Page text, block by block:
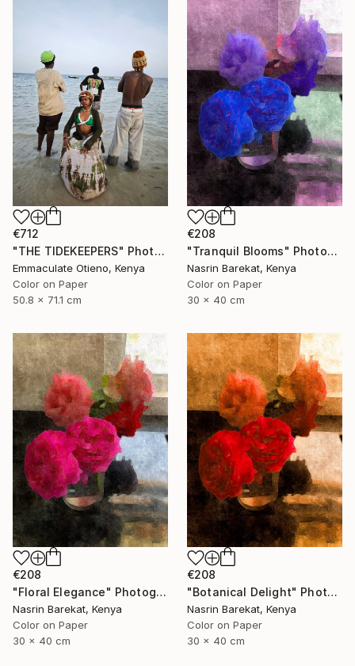
€712
"THE TIDEKEEPERS" Photograph
Emmaculate Otieno, Kenya
Color on Paper
50.8 x 71.1 cm
€208
"Tranquil Blooms" Photograph
Nasrin Barekat, Kenya
Color on Paper
30 x 40 cm
€208
"Floral Elegance" Photograph
Nasrin Barekat, Kenya
Color on Paper
30 x 40 cm
€208
"Botanical Delight" Photograph
Nasrin Barekat, Kenya
Color on Paper
30 x 40 cm